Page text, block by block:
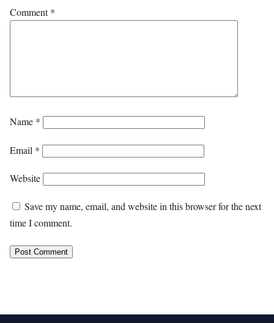
Comment*
Name *
Email *
Website
Save my name, email, and website in this browser for the next
time I comment.